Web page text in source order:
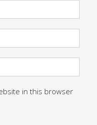
in this browser